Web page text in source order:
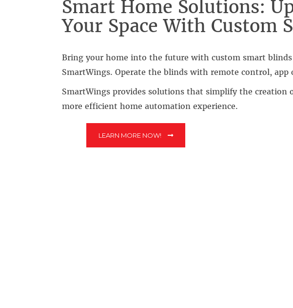
Smart Home Solutions:
Your Space With Custom
Bring your home into the future with custom smart blinds
SmartWings. Operate the blinds with remote control, app
SmartWings provides solutions that simplify the creation
more efficient home automation experience.
LEARN MORE NOW!